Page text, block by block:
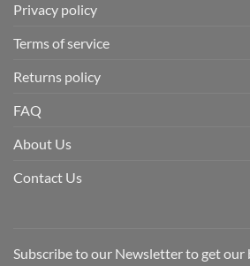
Privacy policy
Terms of service
Returns policy
FAQ
About Us
Contact Us
Subscribe to our Newsletter to get our